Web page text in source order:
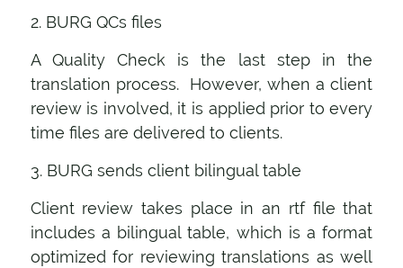
2. BURG QCs files
A Quality Check is the last step in the
translation process. However, when a client
review is involved, it is applied prior to every
time files are delivered to clients.
3. BURG sends client bilingual table
Client review takes place in an rtf file that
includes a bilingual table, which is a format
optimized for reviewing translations as well